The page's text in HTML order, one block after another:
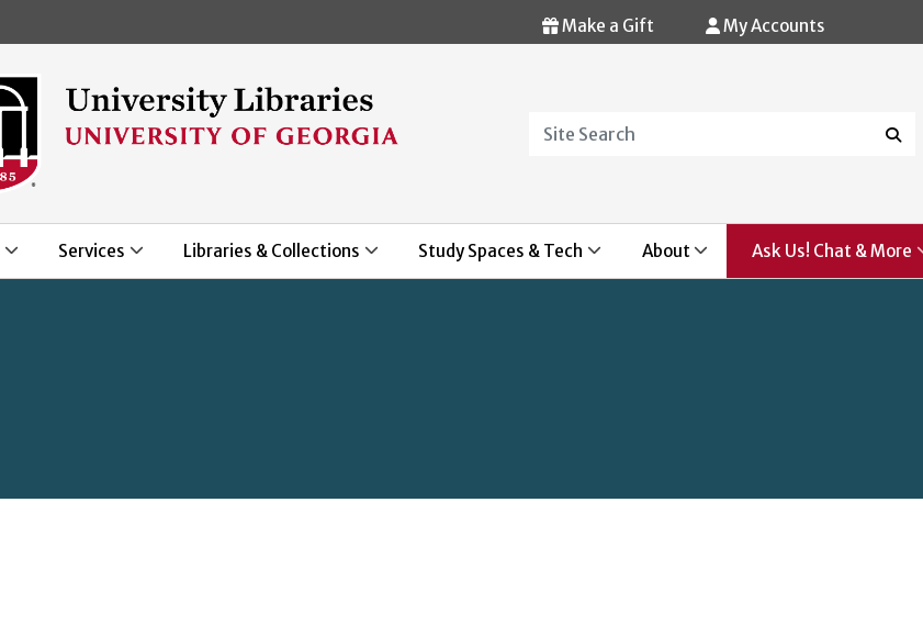
Make a Gift My Accounts
Services Libraries & Collections Study Spaces & Tech About Ask Us! Chat & More